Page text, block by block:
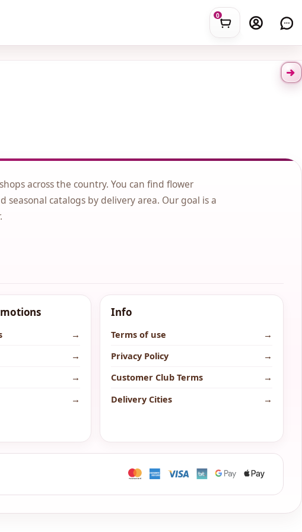
0
across the country. You can find flower
catalogs by delivery area. Our goal is a
→
→
→
→
Info
Terms of use
→
Privacy Policy
→
Customer Club Terms
→
Delivery Cities
→